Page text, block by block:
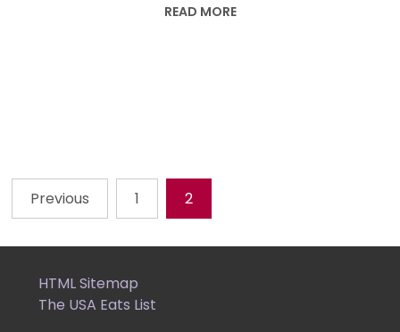
READ MORE
Posts
pagination
Previous 1 2
HTML Sitemap
The USA Eats List